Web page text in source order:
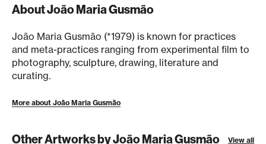
About João Maria Gusmão
João Maria Gusmão (*1979) is known for practices
and meta-practices ranging from experimental film to
photography, sculpture, drawing, literature and
curating.
More about João Maria Gusmão
Other Artworks by João Maria Gusmão View all